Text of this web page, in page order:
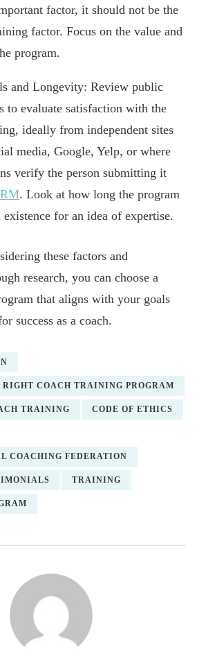
factor, it should not be the
factor. Focus on the value and
program.
and Longevity: Review public
to evaluate satisfaction with the
ideally from independent sites
media, Google, Yelp, or where
verify the person submitting it
. Look at how long the program
existence for an idea of expertise.
these factors and
research, you can choose a
that aligns with your goals
success as a coach.
RIGHT COACH TRAINING PROGRAM
TRAINING CODE OF ETHICS
COACHING FEDERATION
TRAINING